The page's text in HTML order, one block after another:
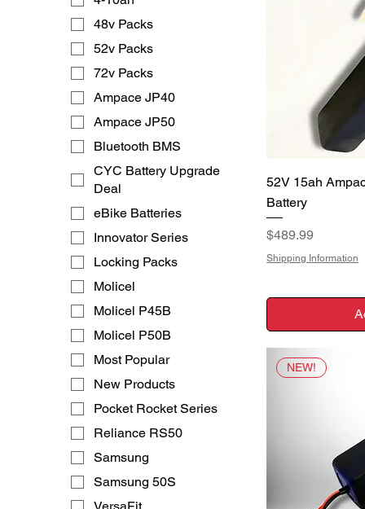
48v Packs
52v Packs
72v Packs
Ampace JP40
Ampace JP50
Bluetooth BMS
CYC Battery Upgrade
Deal
eBike Batteries
Innovator Series
Locking Packs
Molicel
Molicel P45B
Molicel P50B
Most Popular
New Products
Pocket Rocket Series
Reliance RS50
Samsung
Samsung 50S
52V 15ah
Battery
Price
$489.99
Shipping Information
NEW!